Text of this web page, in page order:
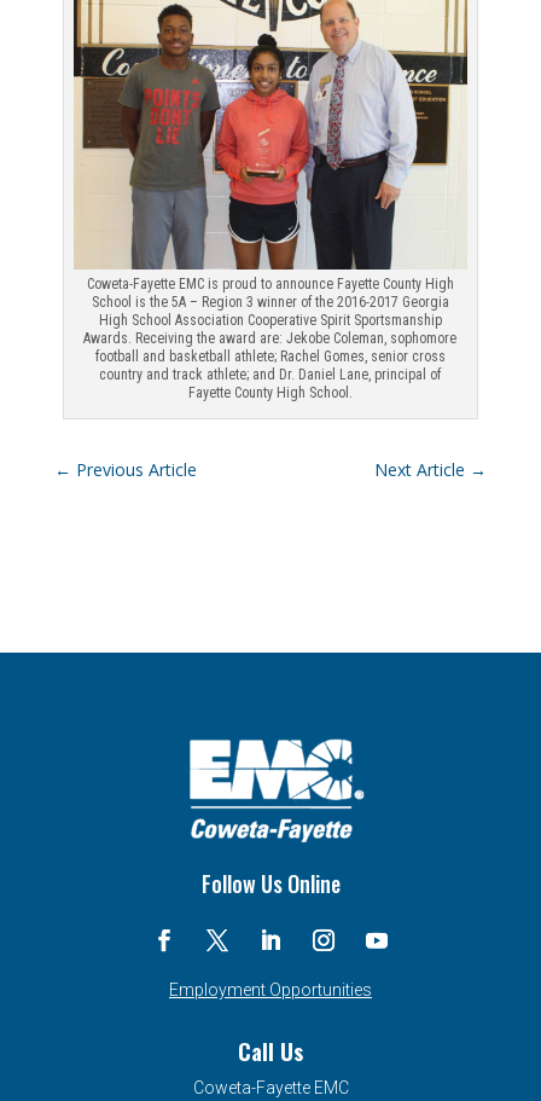
Coweta-Fayette EMC is proud to announce Fayette County High
School is the 5A – Region 3 winner of the 2016-2017 Georgia
High School Association Cooperative Spirit Sportsmanship
Awards. Receiving the award are: Jekobe Coleman, sophomore
football and basketball athlete; Rachel Gomes, senior cross
country and track athlete; and Dr. Daniel Lane, principal of
Fayette County High School.
← Previous Article Next Article →
Follow Us Online
Employment Opportunities
Call Us
Coweta-Fayette EMC